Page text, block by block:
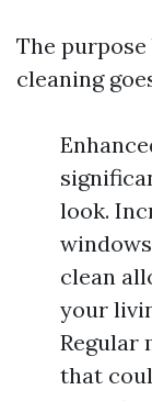
The
cleaning
look.
clean
your
Regular
that